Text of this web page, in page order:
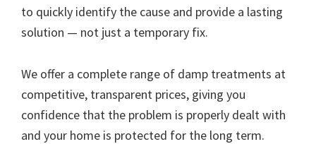
to quickly identify the cause and provide a lasting
solution — not just a temporary fix.
We offer a complete range of damp treatments at
competitive, transparent prices, giving you
confidence that the problem is properly dealt with
and your home is protected for the long term.